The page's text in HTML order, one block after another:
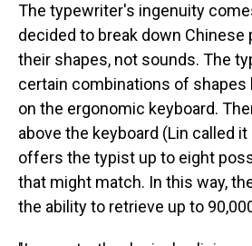
The typewriter's ingenuity
decided to break down Chinese
their shapes, not sounds. The
certain combinations of shapes
on the ergonomic keyboard.
above the keyboard (Lin called
offers the typist up to eight
that might match. In this way,
the ability to retrieve up to